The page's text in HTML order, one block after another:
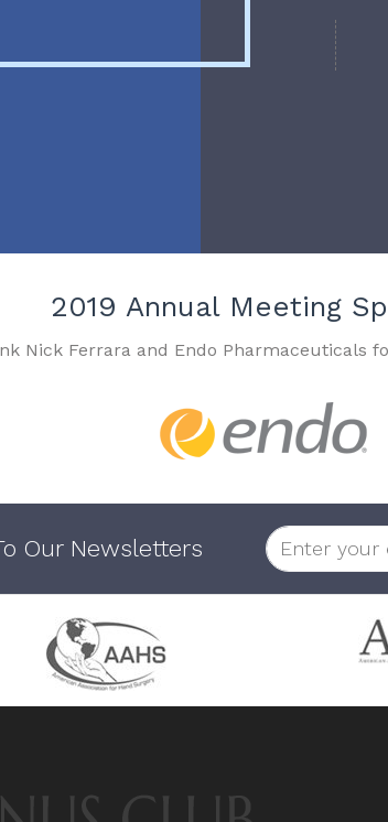
2019 Annual Meeting
Nick Ferrara and Endo Pharmaceuticals
Our Newsletters